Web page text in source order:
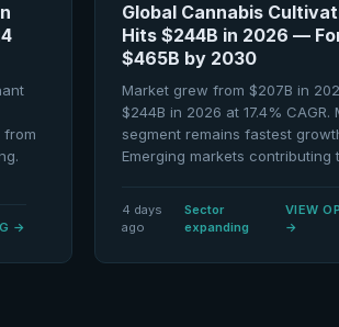
from
→
Global Cannabis
Hits $244B in 2026 —
$465B by 2030
Market grew from $207B in
$244B in 2026 at 17.4% CAGR.
segment remains fastest
Emerging markets contributing
4 days
ago
Sector
expanding
VIEW
→